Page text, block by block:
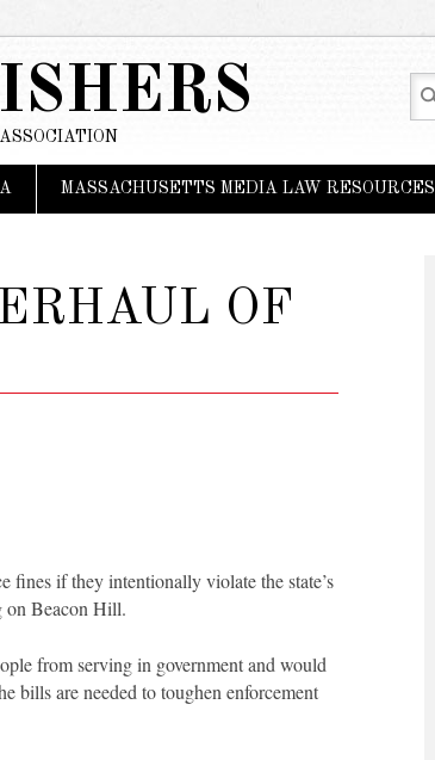
MASSACHUSETTS MEDIA LAW RESOURCES
OF
if they intentionally violate the state’s
on Beacon Hill.
from serving in government and would
bills are needed to toughen enforcement